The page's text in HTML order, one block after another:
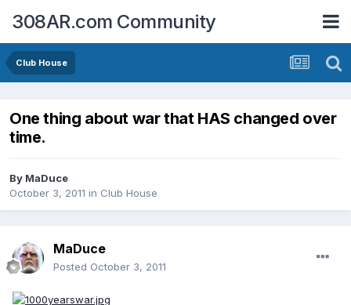
308AR.com Community
Club House
One thing about war that HAS changed over
time.
By MaDuce
October 3, 2011 in Club House
MaDuce
Posted October 3, 2011